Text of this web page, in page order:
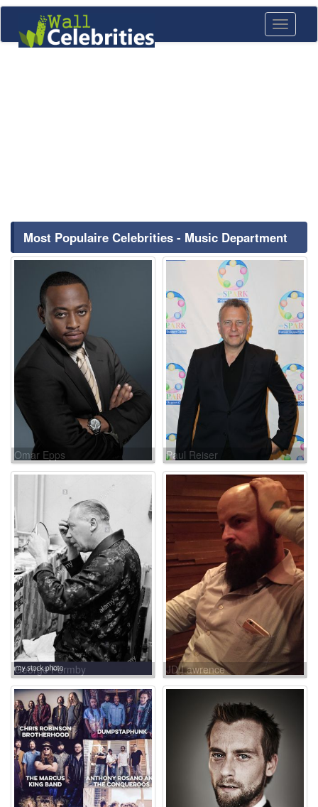
Toggle
Most Populaire Celebrities - Music Department
Omar Epps Paul Reiser
George Formby JD Lawrence